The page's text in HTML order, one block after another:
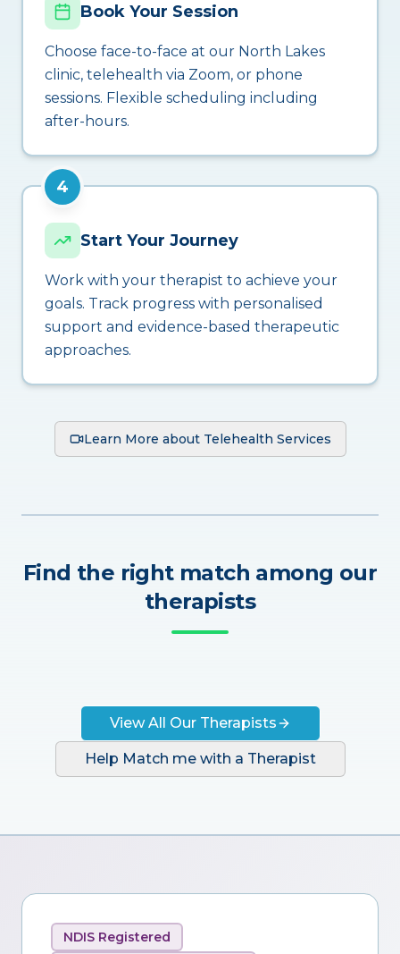
Book Your Session
Choose face-to-face at our North Lakes
clinic, telehealth via Zoom, or phone
sessions. Flexible scheduling including
after-hours.
4
Start Your Journey
Work with your therapist to achieve your
goals. Track progress with personalised
support and evidence-based therapeutic
approaches.
Learn More about Telehealth Services
Find the right match among our
therapists
View All Our Therapists
Help Match me with a Therapist
NDIS Registered